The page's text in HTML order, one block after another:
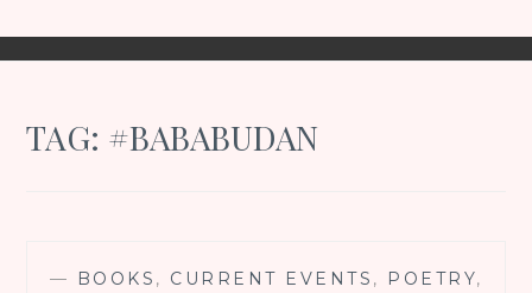
TAG: #BABABUDAN
— BOOKS , CURRENT EVENTS , POETRY,